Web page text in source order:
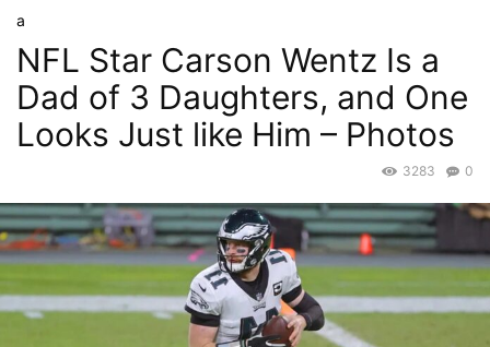
a
NFL Star Carson Wentz Is a
Dad of 3 Daughters, and One
Looks Just like Him – Photos
0
3283